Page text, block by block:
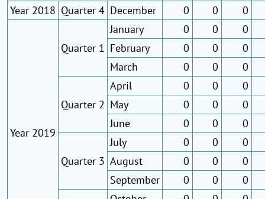
Year 2018 Quarter 4 December 0 0 0
Year 2019
Quarter 1
January 0 0
0
February
0 0
0
March
0 0 0
Quarter 2
April 0 0
0
May
0 0
0
June
0 0 0
Quarter 3
July 0 0
0
August
0 0
0
September
0 0 0